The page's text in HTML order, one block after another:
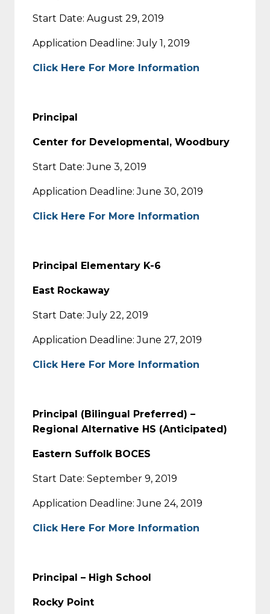
Start Date: August 29, 2019
Application Deadline: July 1, 2019
Click Here For More Information
Principal
Center for Developmental, Woodbury
Start Date: June 3, 2019
Application Deadline: June 30, 2019
Click Here For More Information
Principal Elementary K-6
East Rockaway
Start Date: July 22, 2019
Application Deadline: June 27, 2019
Click Here For More Information
Principal (Bilingual Preferred) –
Regional Alternative HS (Anticipated)
Eastern Suffolk BOCES
Start Date: September 9, 2019
Application Deadline: June 24, 2019
Click Here For More Information
Principal – High School
Rocky Point